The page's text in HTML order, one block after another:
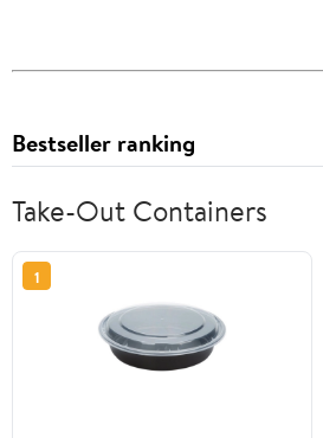
Bestseller ranking
Take-Out Containers
1